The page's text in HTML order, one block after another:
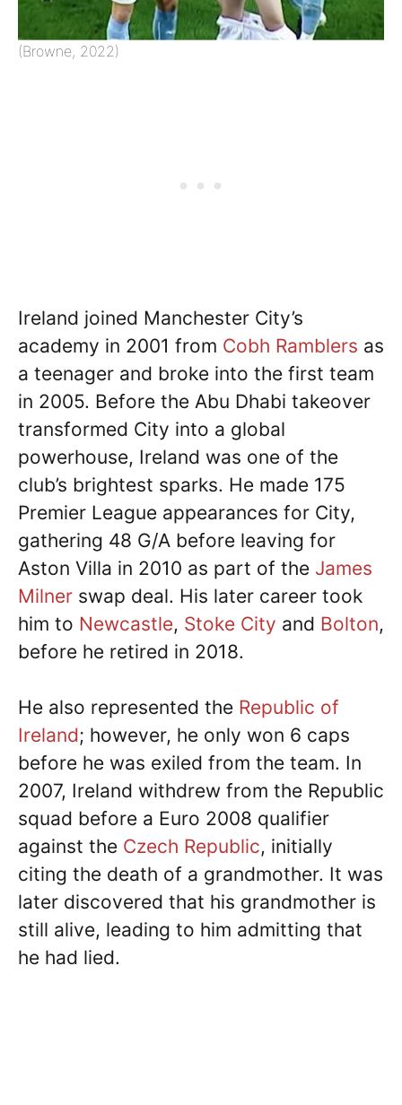
(Browne, 2022)
Ireland joined Manchester City’s
academy in 2001 from Cobh Ramblers as
a teenager and broke into the first team
in 2005. Before the Abu Dhabi takeover
transformed City into a global
powerhouse, Ireland was one of the
club’s brightest sparks. He made 175
Premier League appearances for City,
gathering 48 G/A before leaving for
Aston Villa in 2010 as part of the James
Milner swap deal. His later career took
him to Newcastle, Stoke City and Bolton,
before he retired in 2018.
He also represented the Republic of
Ireland; however, he only won 6 caps
before he was exiled from the team. In
2007, Ireland withdrew from the Republic
squad before a Euro 2008 qualifier
against the Czech Republic, initially
citing the death of a grandmother. It was
later discovered that his grandmother is
still alive, leading to him admitting that
he had lied.